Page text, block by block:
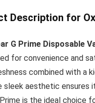
Description for
G Prime Disposable
for convenience and
combined with a
sleek aesthetic ensures
Prime is the ideal choice